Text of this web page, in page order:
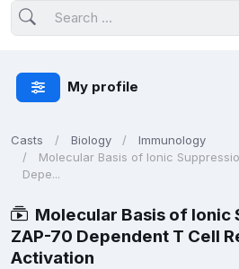
My profile
Casts Biology
Immunology
Molecular Basis of Ionic
Depe...
Molecular Basis of Ionic
ZAP-70 Dependent T Cell
Activation